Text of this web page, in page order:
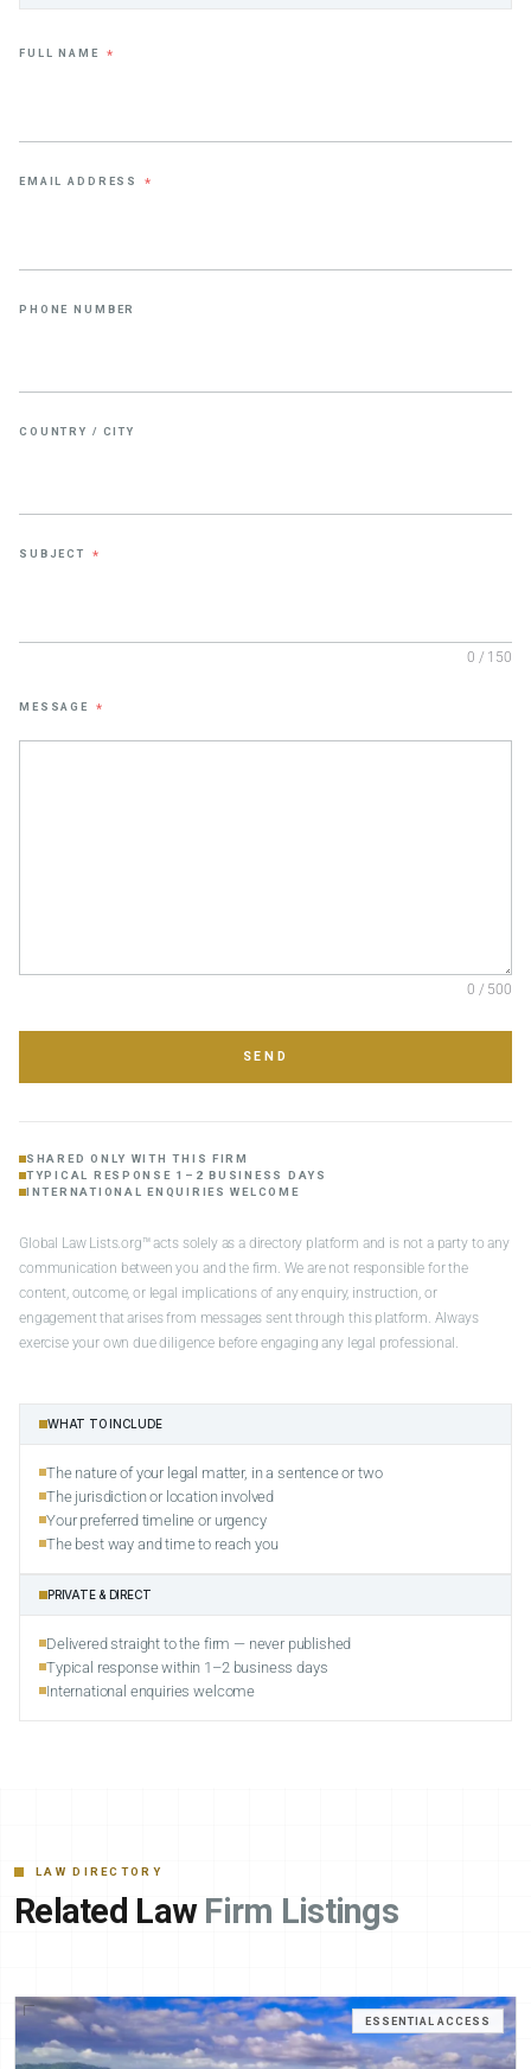
FULL NAME *
EMAIL ADDRESS *
PHONE NUMBER
COUNTRY / CITY
SUBJECT *
0 / 150
MESSAGE *
0 / 500
SEND
SHARED ONLY WITH THIS FIRM
TYPICAL RESPONSE 1–2 BUSINESS DAYS
INTERNATIONAL ENQUIRIES WELCOME
Global Law Lists.org™ acts solely as a directory platform and is not a party to any
communication between you and the firm. We are not responsible for the
content, outcome, or legal implications of any enquiry, instruction, or
engagement that arises from messages sent through this platform. Always
exercise your own due diligence before engaging any legal professional.
WHAT TO INCLUDE
The nature of your legal matter, in a sentence or two
The jurisdiction or location involved
Your preferred timeline or urgency
The best way and time to reach you
PRIVATE & DIRECT
Delivered straight to the firm — never published
Typical response within 1–2 business days
International enquiries welcome
LAW DIRECTORY
Related Law Firm Listings
ESSENTIAL ACCESS